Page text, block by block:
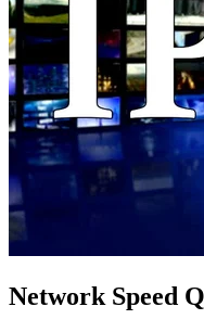
Network Speed